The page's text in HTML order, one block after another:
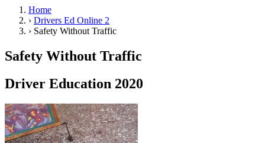
Drivers Ed
Traffic School Online
Defensive Driving Courses
Driving School
Permit Tests
Search
Drivers Ed
Back
OH Ohio Start your course Your state
Home
› Drivers Ed Online 2
› Safety Without Traffic
Safety Without Traffic
Driver Education 2020